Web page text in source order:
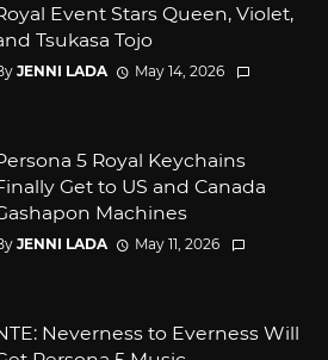
Event Stars Queen, Violet,
Tsukasa Tojo
JENNI LADA May 14, 2026
5 Royal Keychains
Get to US and Canada
Machines
JENNI LADA May 11, 2026
Neverness to Everness Will